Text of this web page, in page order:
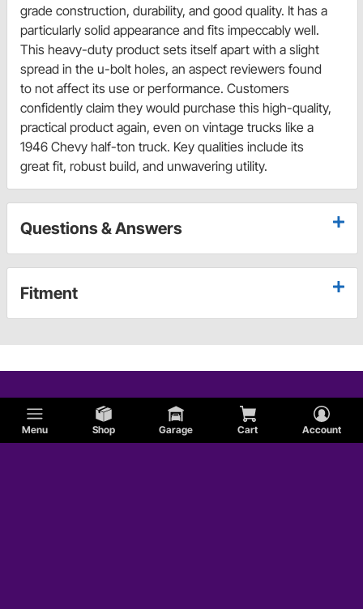
Menu Shop Garage Cart Account
grade construction, durability, and good quality. It has a
particularly solid appearance and fits impeccably well.
This heavy-duty product sets itself apart with a slight
spread in the u-bolt holes, an aspect reviewers found
to not affect its use or performance. Customers
confidently claim they would purchase this high-quality,
practical product again, even on vintage trucks like a
1946 Chevy half-ton truck. Key qualities include its
great fit, robust build, and unwavering utility.
Questions & Answers
Fitment